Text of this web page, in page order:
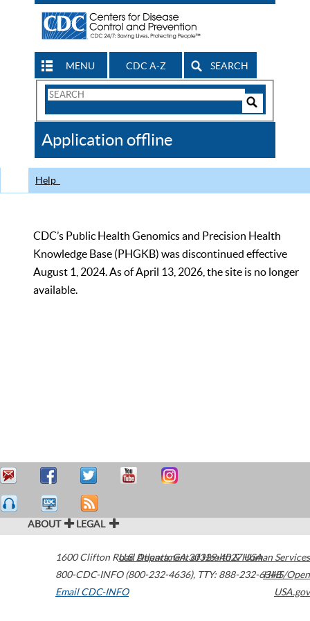
MENU CDC A-Z SEARCH
Search
CDC
Application offline
Help
CDC’s Public Health Genomics and Precision Health
Knowledge Base (PHGKB) was discontinued effective
August 1, 2024. As of April 13, 2026, the site is no longer
available.
ABOUT LEGAL
1600 Clifton Road Atlanta,GA30329-4027USA
800-CDC-INFO (800-232-4636), TTY: 888-232-6348
Email CDC-INFO
U.S. Department of Health & Human Services
HHS/Open
USA.gov